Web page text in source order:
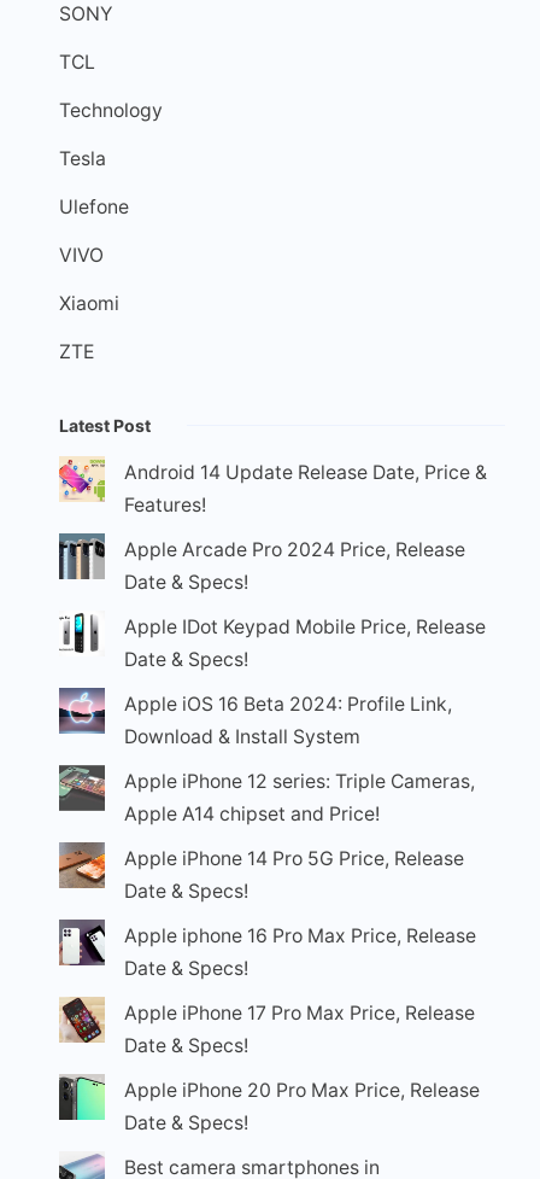
SONY
TCL
Technology
Tesla
Ulefone
VIVO
Xiaomi
ZTE
Latest Post
Android 14 Update Release Date, Price &
Features!
Apple Arcade Pro 2024 Price, Release
Date & Specs!
Apple IDot Keypad Mobile Price, Release
Date & Specs!
Apple iOS 16 Beta 2024: Profile Link,
Download & Install System
Apple iPhone 12 series: Triple Cameras,
Apple A14 chipset and Price!
Apple iPhone 14 Pro 5G Price, Release
Date & Specs!
Apple iphone 16 Pro Max Price, Release
Date & Specs!
Apple iPhone 17 Pro Max Price, Release
Date & Specs!
Apple iPhone 20 Pro Max Price, Release
Date & Specs!
Best camera smartphones in